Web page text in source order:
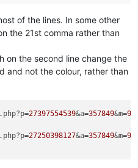
of the lines. In some other
the 21st comma rather than
on the second line change the
and not the colour, rather than
27397554539&a=357849&m=
27250398127&a=357849&m=